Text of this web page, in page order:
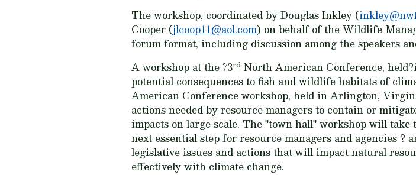
The workshop, coordinated by Douglas Inkley (
Cooper (jlcoop11@aol.com) on behalf of the Wildlife
forum format, including discussion among the speakers
A workshop at the 73rd North American Conference,
potential consequences to fish and wildlife habitats of
American Conference workshop, held in Arlington,
actions needed by resource managers to contain or
impacts on large scale. The "town hall" workshop will
next essential step for resource managers and agencies ?
legislative issues and actions that will impact natural
effectively with climate change.